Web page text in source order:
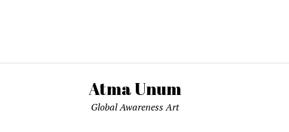
Atma Unum
Global Awareness Art